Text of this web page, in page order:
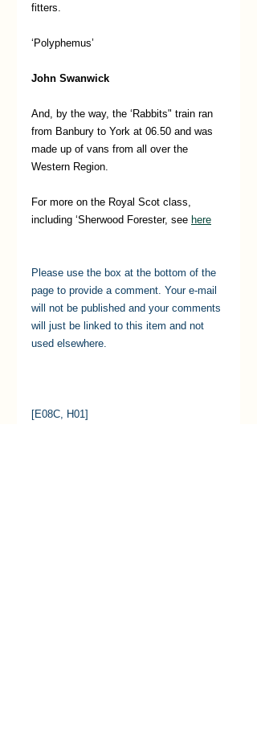
fitters.
‘Polyphemus’
John Swanwick
And, by the way, the ‘Rabbits" train ran
from Banbury to York at 06.50 and was
made up of vans from all over the
Western Region.
For more on the Royal Scot class,
including ‘Sherwood Forester, see here
Please use the box at the bottom of the
page to provide a comment. Your e-mail
will not be published and your comments
will just be linked to this item and not
used elsewhere.
[E08C, H01]